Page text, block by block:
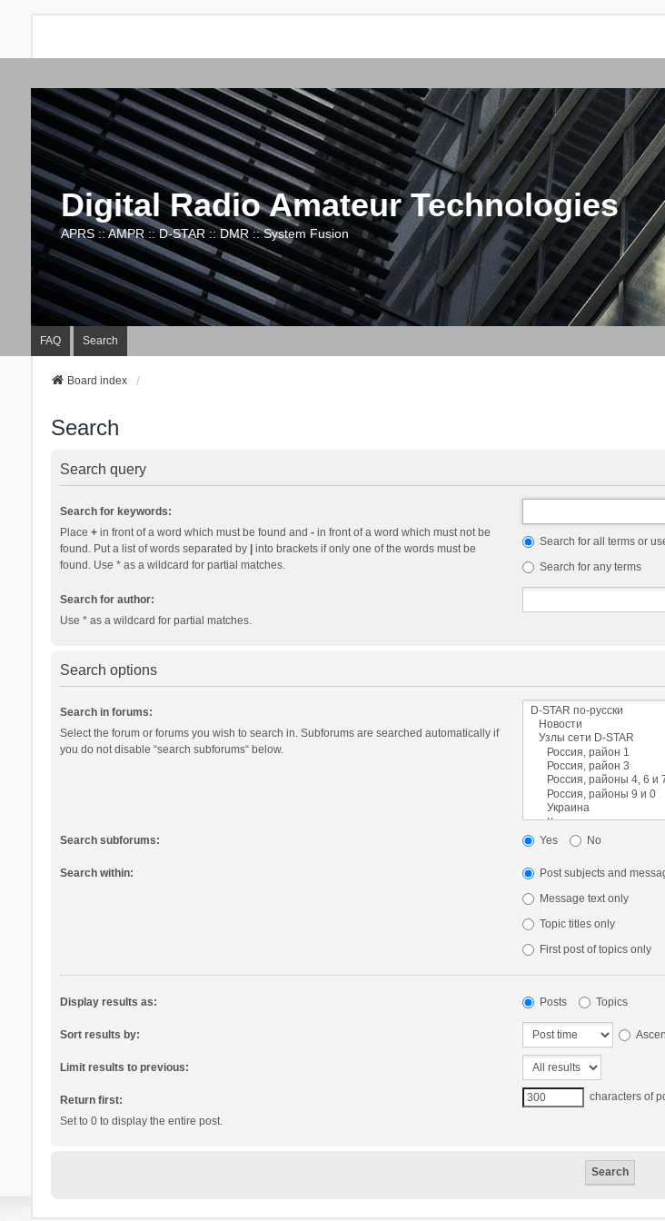
Digital Radio Amateur Technologies
APRS :: AMPR :: D-STAR :: DMR :: System Fusion
FAQ Search
Board index
Search
Search query
Search for keywords:
Place +in front of a word which must be found and -in front of a word which must not be
found. Put a list of words separated by |into brackets if only one of the words must be
found. Use * as a wildcard for partial matches.
Search for all terms or
Search for any terms
Search for author:
Use * as a wildcard for partial matches.
Search options
Search in forums:
Select the forum or forums you wish to search in. Subforums are searched automatically if
you do not disable “search subforums“ below.
Search subforums: Yes No
Search within:
Post subjects and
Message text only
Topic titles only
First post of topics only
Display results as: Posts Topics
Sort results by:
Limit results to previous:
Return first:
Set to 0 to display the entire post.
characters of